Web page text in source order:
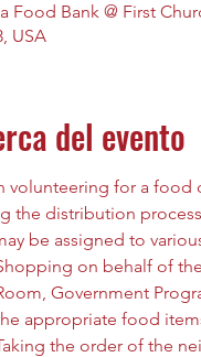
Food Bank @ First
USA
del evento
volunteering for a food
the distribution
be assigned to
on behalf of
Government
appropriate food
the order of the